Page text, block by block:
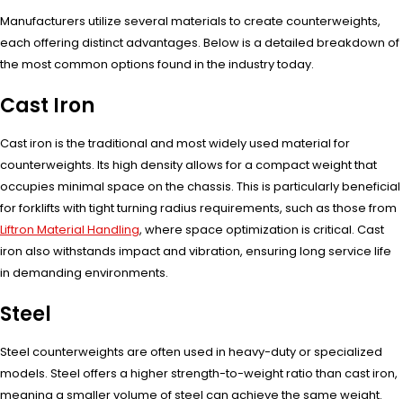
Manufacturers utilize several materials to create counterweights,
each offering distinct advantages. Below is a detailed breakdown of
the most common options found in the industry today.
Cast Iron
Cast iron is the traditional and most widely used material for
counterweights. Its high density allows for a compact weight that
occupies minimal space on the chassis. This is particularly beneficial
for forklifts with tight turning radius requirements, such as those from
Liftron Material Handling, where space optimization is critical. Cast
iron also withstands impact and vibration, ensuring long service life
in demanding environments.
Steel
Steel counterweights are often used in heavy-duty or specialized
models. Steel offers a higher strength-to-weight ratio than cast iron,
meaning a smaller volume of steel can achieve the same weight.